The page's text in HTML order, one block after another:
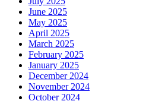
June 2025
May 2025
April 2025
March 2025
February 2025
January 2025
December 2024
November 2024
October 2024